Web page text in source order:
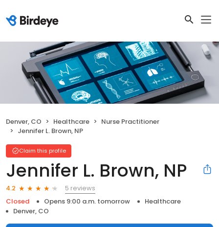
Denver, CO Healthcare
Nurse Practitioner
Jennifer L. Brown, NP
Claim this profile
Jennifer L. Brown, NP
4.2
5 reviews
Closed
Opens 9:00 a.m. tomorrow
Healthcare
Denver, CO